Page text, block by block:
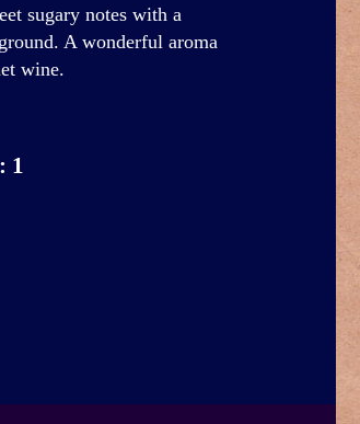
sugary notes with a
A wonderful aroma
wine.
1